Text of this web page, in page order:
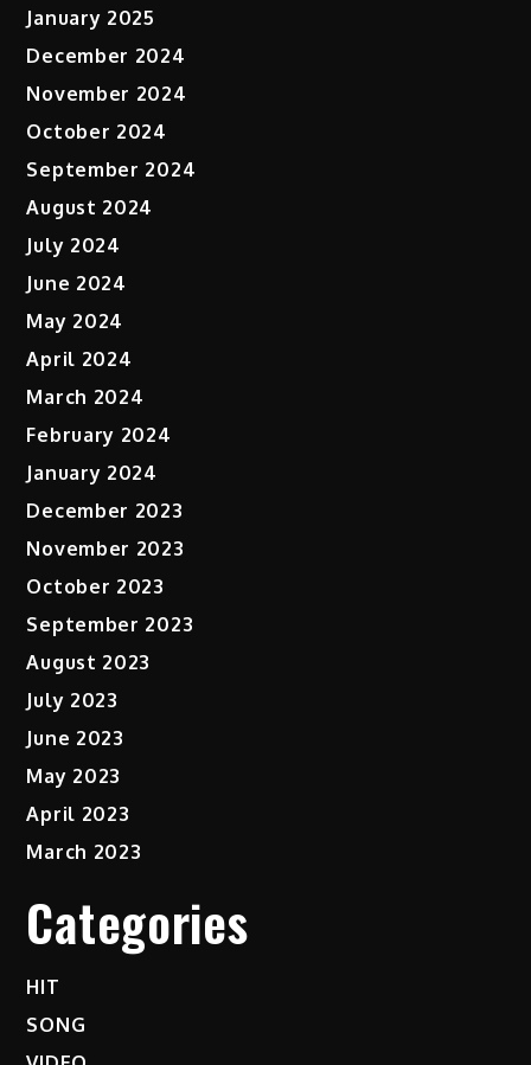
January 2025
December 2024
November 2024
October 2024
September 2024
August 2024
July 2024
June 2024
May 2024
April 2024
March 2024
February 2024
January 2024
December 2023
November 2023
October 2023
September 2023
August 2023
July 2023
June 2023
May 2023
April 2023
March 2023
Categories
HIT
SONG